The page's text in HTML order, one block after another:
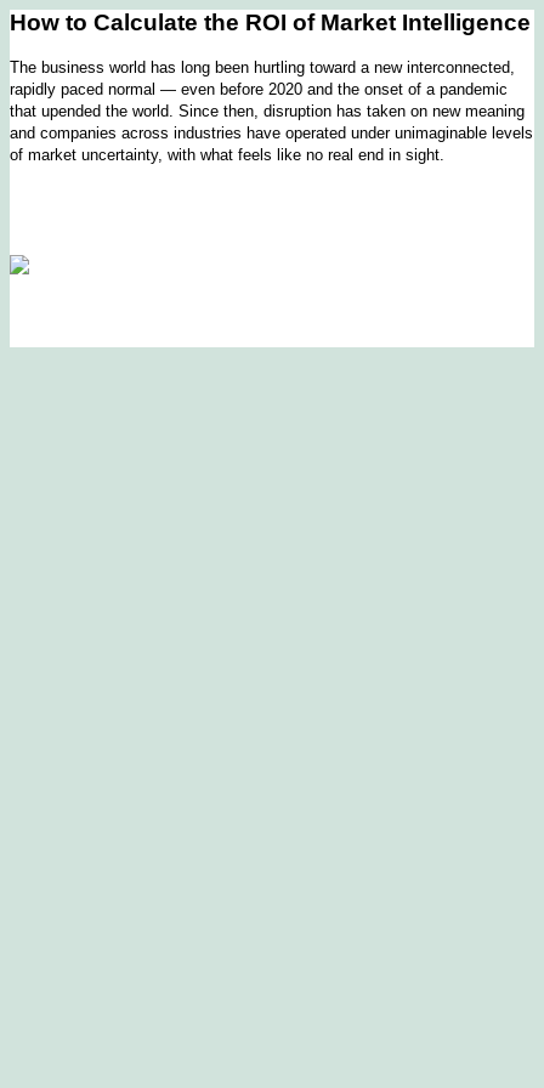
How to Calculate the ROI of Market Intelligence
The business world has long been hurtling toward a new interconnected,
rapidly paced normal — even before 2020 and the onset of a pandemic
that upended the world. Since then, disruption has taken on new meaning
and companies across industries have operated under unimaginable levels
of market uncertainty, with what feels like no real end in sight.